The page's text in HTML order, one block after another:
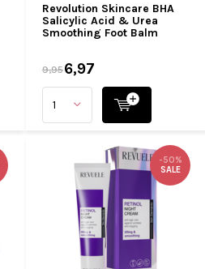
Revolution Skincare BHA
Salicylic Acid & Urea
Smoothing Foot Balm
9,956,97
-50%
SALE